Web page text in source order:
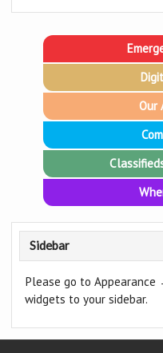
Our
Sidebar
Please go to
widgets to your sidebar.